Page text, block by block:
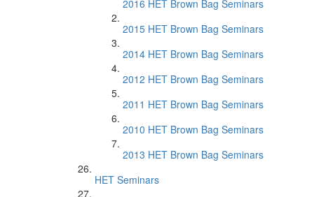
2016 HET Brown Bag Seminars
2015 HET Brown Bag Seminars
2014 HET Brown Bag Seminars
2012 HET Brown Bag Seminars
2011 HET Brown Bag Seminars
2010 HET Brown Bag Seminars
2013 HET Brown Bag Seminars
HET Seminars